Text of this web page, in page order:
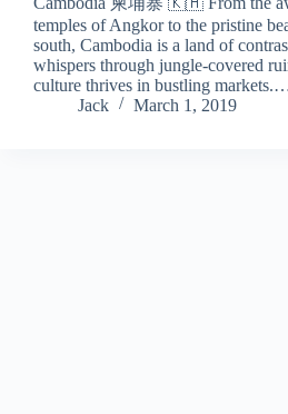
temples of Angkor to the pristine
south, Cambodia is a land of
whispers through jungle-covered
culture thrives in bustling
Jack
March 1, 2019